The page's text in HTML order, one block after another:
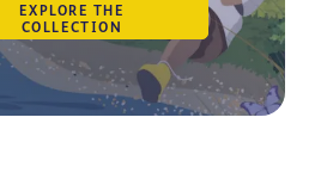
BECOME AN OWNER